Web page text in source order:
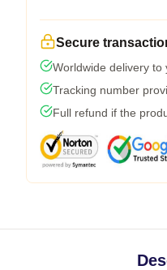
Secure
Worldwide delivery to
Tracking number
Full refund if the